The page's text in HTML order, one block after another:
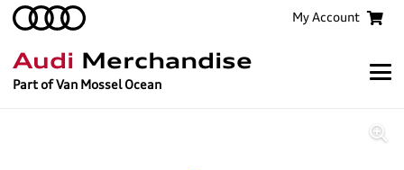
My Account
Audi Merchandise
Part of Van Mossel Ocean